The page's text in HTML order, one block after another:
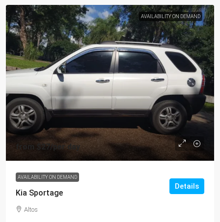
AVAILABILITY ON DEMAND
from $27/per day
AVAILABILITY ON DEMAND
Kia Sportage
Altos
Details